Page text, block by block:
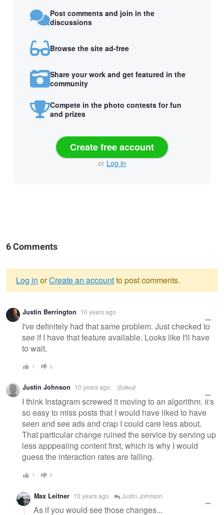
Post comments and join in the
discussions
Browse the site ad-free
Share your work and get featured in the
community
Compete in the photo contests for fun
and prizes
Create free account
or Log in
6 Comments
Warning
message
Log in orCreate an accountto post comments.
Justin Berrington 10 years ago
I've definitely had that same problem. Just checked to
see if I have that feature available. Looks like I'll have
to wait.
1 0
Justin Johnson 10 years ago [Edited]
I think Instagram screwed it moving to an algorithm. It's
so easy to miss posts that I would have liked to have
seen and see ads and crap I could care less about.
That particular change ruined the service by serving up
less apppealing content first, which is why I would
guess the interaction rates are falling.
1 0
Max Leitner 10 years ago Justin Johnson
As if you would see those changes...